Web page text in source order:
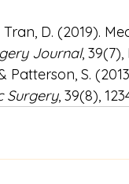
Tran, D. (2019).
Journal, 39(7),
Patterson, S.
Surgery, 39(8),